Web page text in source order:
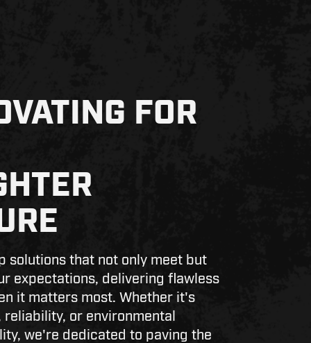
FOR
solutions that not only meet but
expectations, delivering flawless
it matters most. Whether it's
reliability, or environmental
we're dedicated to paving the